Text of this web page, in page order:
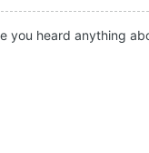
you heard anything